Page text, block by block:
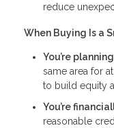
reduce
When Buying Is a
You’re
same area for
to build equity
You’re
reasonable